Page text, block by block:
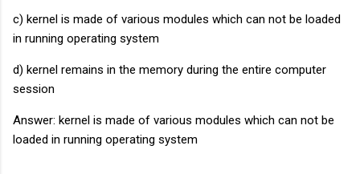
c) kernel is made of various modules which can not be loaded
in running operating system
d) kernel remains in the memory during the entire computer
session
Answer: kernel is made of various modules which can not be
loaded in running operating system